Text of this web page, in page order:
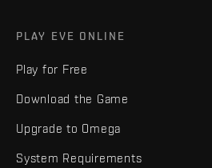
PLAY EVE ONLINE
Play for Free
Download the Game
Upgrade to Omega
System Requirements